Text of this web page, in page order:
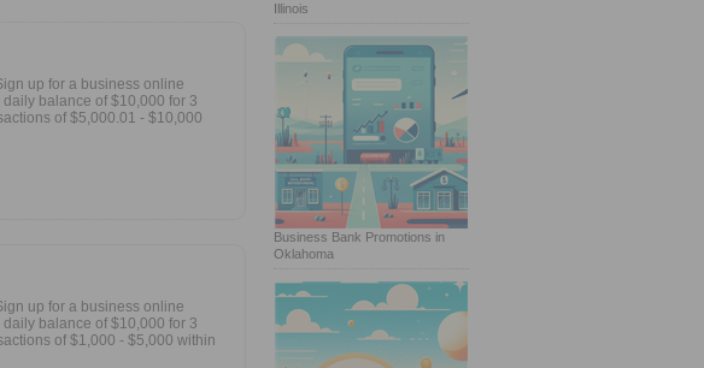
up for a business online
balance of $10,000 for 3
of $5,000.01 - $10,000
up for a business online
balance of $10,000 for 3
of $1,000 - $5,000 within
Illinois
Business Bank Promotions in
Oklahoma